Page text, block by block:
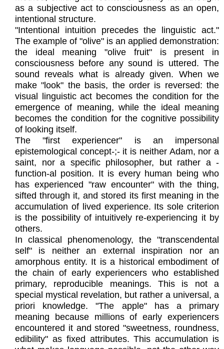
as a subjective act to consciousness as an open,
intentional structure.
"Intentional intuition precedes the linguistic act."
The example of "olive" is an applied demonstration:
the ideal meaning "olive fruit" is present in
consciousness before any sound is uttered. The
sound reveals what is already given. When we
make "look" the basis, the order is reversed: the
visual linguistic act becomes the condition for the
emergence of meaning, while the ideal meaning
becomes the condition for the cognitive possibility
of looking itself.
The "first experiencer" is an impersonal
epistemological concept-;- it is neither Adam, nor a
saint, nor a specific philosopher, but rather a -
function-al position. It is every human being who
has experienced "raw encounter" with the thing,
sifted through it, and stored its first meaning in the
accumulation of lived experience. Its sole criterion
is the possibility of intuitively re-experiencing it by
others.
In classical phenomenology, the "transcendental
self" is neither an external inspiration nor an
amorphous entity. It is a historical embodiment of
the chain of early experiencers who established
primary, reproducible meanings. This is not a
special mystical revelation, but rather a universal, a
priori knowledge. "The apple" has a primary
meaning because millions of early experiencers
encountered it and stored "sweetness, roundness,
edibility" as fixed attributes. This accumulation is